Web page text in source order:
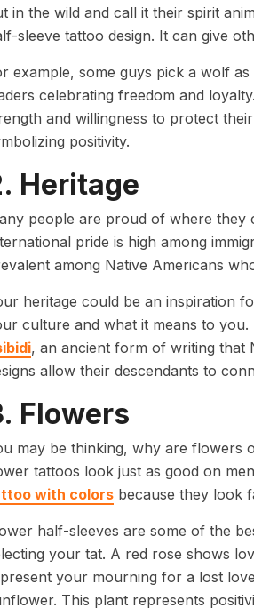
in the wild and call it their spirit
sleeve tattoo design. It can give
example, some guys pick a wolf
celebrating freedom and
and willingness to protect
positivity.
Heritage
people are proud of where they
pride is high among
among Native Americans
heritage could be an inspiration
culture and what it means to you.
, an ancient form of writing that
allow their descendants to
Flowers
may be thinking, why are flowers
tattoos look just as good on
with colorsbecause they look
half-sleeves are some of the
your tat. A red rose shows
your mourning for a lost
This plant represents